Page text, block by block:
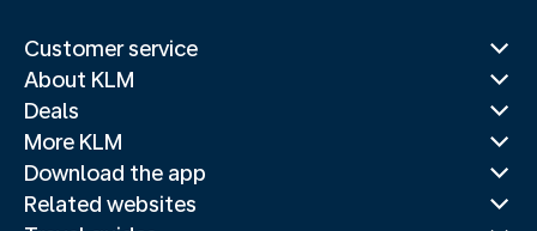
Customer service
About KLM
Deals
More KLM
Download the app
Related websites